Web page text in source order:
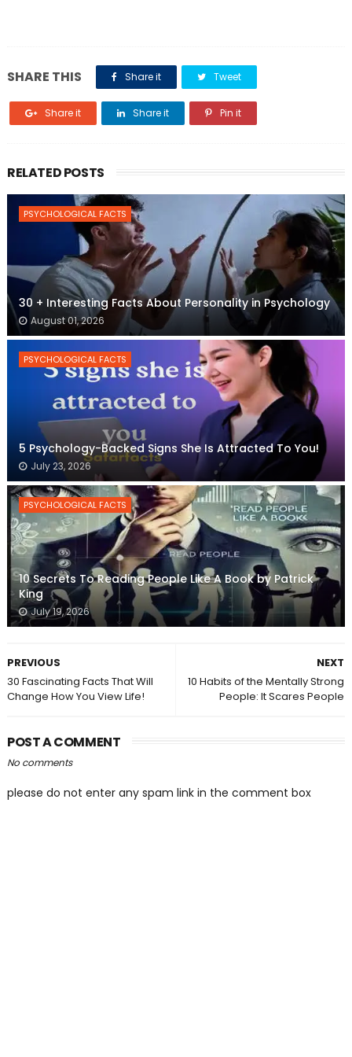
SHARE THIS Share it Tweet
Share it Share it Pin it
RELATED POSTS
PSYCHOLOGICAL FACTS
30 + Interesting Facts About Personality in Psychology
August 01, 2026
PSYCHOLOGICAL FACTS
5 Psychology-Backed Signs She Is Attracted To You!
July 23, 2026
PSYCHOLOGICAL FACTS
10 Secrets To Reading People Like A Book by Patrick
King
July 19, 2026
NEXT
10 Habits of the Mentally Strong
People: It Scares People
PREVIOUS
30 Fascinating Facts That Will
Change How You View Life!
POST A COMMENT
No comments
please do not enter any spam link in the comment box